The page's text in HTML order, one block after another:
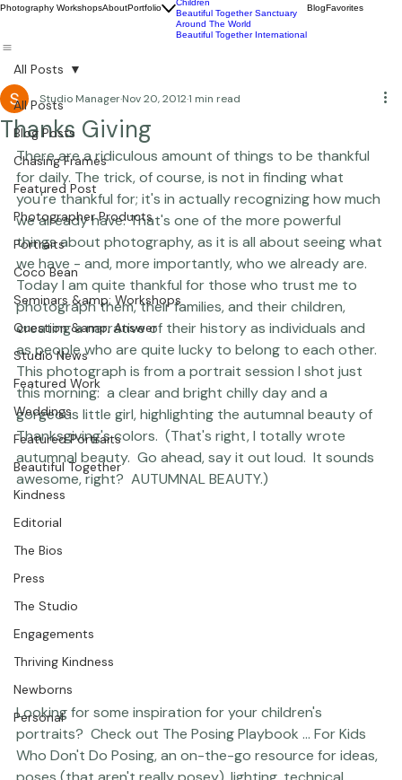
Wildlife
Commercial
Children
Beautiful Together Sanctuary
All Posts
Blog Posts
Chasing Frames
Featured Post
Photographer Products
Portraits
Coco Bean
Seminars &amp; Workshops
Question &amp; Answer
Studio News
Featured Work
Weddings
Featured Portraits
Beautiful Together
Kindness
Editorial
The Bios
Press
The Studio
Engagements
Thriving Kindness
Newborns
Personal
All Posts
Thanks Giving
Studio Manager Nov 20, 2012
There are a ridiculous amount of things to be thankful
for daily. The trick, of course, is not in finding what
you're thankful for; it's in actually recognizing how much
we already have. That's one of the more powerful
things about photography, as it is all about seeing what
we have - and, more importantly, who we already are.
Today I am quite thankful for those who trust me to
photograph them, their families, and their children,
creating a narrative of their history as individuals and
as people who are quite lucky to belong to each other.
This photograph is from a portrait session I shot just
this morning:  a clear and bright chilly day and a
gorgeous little girl, highlighting the autumnal beauty of
Thanksgiving's colors.  (That's right, I totally wrote
autumnal beauty.  Go ahead, say it out loud.  It sounds
awesome, right?  AUTUMNAL BEAUTY.)
Looking for some inspiration for your children's
portraits? Check out The Posing Playbook ... For Kids